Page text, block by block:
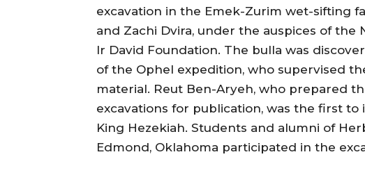
excavation in the Emek-Zurim wet-sifting
and Zachi Dvira, under the auspices of
Ir David Foundation. The bulla was
of the Ophel expedition, who supervised
material. Reut Ben-Aryeh, who prepared
excavations for publication, was the first to
King Hezekiah. Students and alumni of
Edmond, Oklahoma participated in the